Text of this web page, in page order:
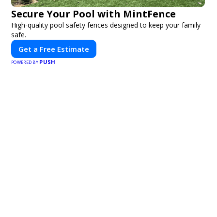
Secure Your Pool with MintFence
High-quality pool safety fences designed to keep your family
safe.
Get a Free Estimate
POWERED BY PUSH